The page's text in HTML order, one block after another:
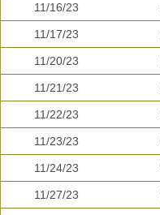
11/16/23
11/17/23
11/20/23
11/21/23
11/22/23
11/23/23
11/24/23
11/27/23